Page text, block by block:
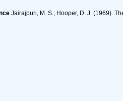
Jairajpuri, M. S.; Hooper, D. J. (1969).